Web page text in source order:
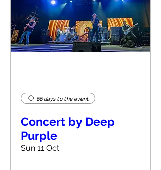
66 days to the event
Concert by Deep
Purple
Sun 11 Oct